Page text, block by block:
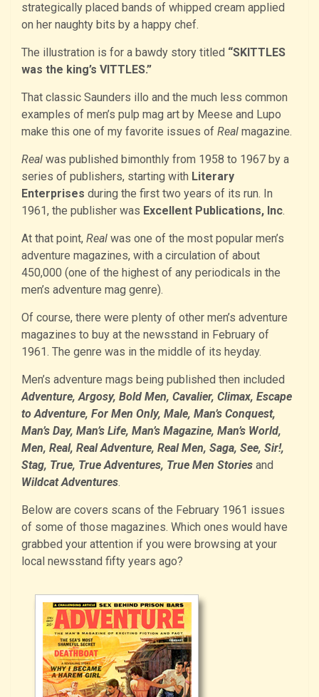
strategically placed bands of whipped cream applied
on her naughty bits by a happy chef.
The illustration is for a bawdy story titled “SKITTLES
was the king’s VITTLES.”
That classic Saunders illo and the much less common
examples of men’s pulp mag art by Meese and Lupo
make this one of my favorite issues of Real magazine.
Real was published bimonthly from 1958 to 1967 by a
series of publishers, starting with Literary
Enterprises during the first two years of its run. In
1961, the publisher was Excellent Publications, Inc.
At that point, Real was one of the most popular men’s
adventure magazines, with a circulation of about
450,000 (one of the highest of any periodicals in the
men’s adventure mag genre).
Of course, there were plenty of other men’s adventure
magazines to buy at the newsstand in February of
1961. The genre was in the middle of its heyday.
Men’s adventure mags being published then included
Adventure, Argosy, Bold Men, Cavalier, Climax, Escape
to Adventure, For Men Only, Male, Man’s Conquest,
Man’s Day, Man’s Life, Man’s Magazine, Man’s World,
Men, Real, Real Adventure, Real Men, Saga, See, Sir!,
Stag, True, True Adventures, True Men Stories and
Wildcat Adventures.
Below are covers scans of the February 1961 issues
of some of those magazines. Which ones would have
grabbed your attention if you were browsing at your
local newsstand fifty years ago?